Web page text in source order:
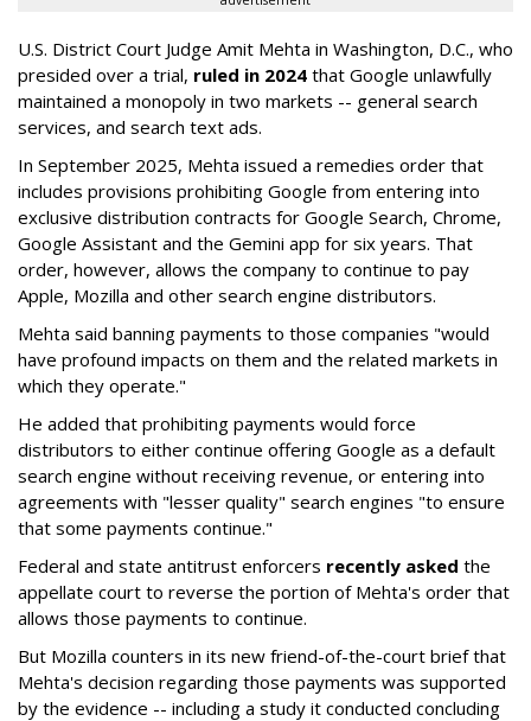
U.S. District Court Judge Amit Mehta in Washington, D.C., who
presided over a trial, ruled in 2024 that Google unlawfully
maintained a monopoly in two markets -- general search
services, and search text ads.
In September 2025, Mehta issued a remedies order that
includes provisions prohibiting Google from entering into
exclusive distribution contracts for Google Search, Chrome,
Google Assistant and the Gemini app for six years. That
order, however, allows the company to continue to pay
Apple, Mozilla and other search engine distributors.
Mehta said banning payments to those companies "would
have profound impacts on them and the related markets in
which they operate."
He added that prohibiting payments would force
distributors to either continue offering Google as a default
search engine without receiving revenue, or entering into
agreements with "lesser quality" search engines "to ensure
that some payments continue."
Federal and state antitrust enforcers recently asked the
appellate court to reverse the portion of Mehta's order that
allows those payments to continue.
But Mozilla counters in its new friend-of-the-court brief that
Mehta's decision regarding those payments was supported
by the evidence -- including a study it conducted concluding